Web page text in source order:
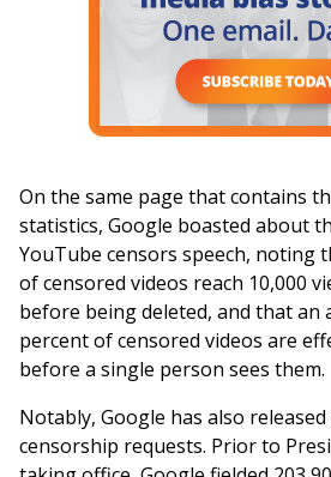
On the same page that contains
statistics, Google boasted about
YouTube censors speech, noting
of censored videos reach 10,000
before being deleted, and that an
percent of censored videos are
before a single person sees them.
Notably, Google has also
censorship requests. Prior to